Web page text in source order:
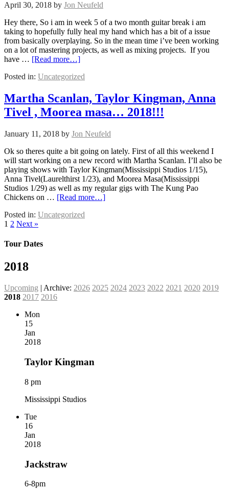
April 30, 2018 by Jon Neufeld
Hey there, So i am in week 5 of a two month guitar break i am
taking to hopefully fully heal my hand which has a bit of a issue
from basically overplaying. So in the mean time i’ve been working
on a lot of mastering projects, as well as mixing projects. If you
have … [Read more…]
Posted in: Uncategorized
Martha Scanlan, Taylor Kingman, Anna
Tivel , Moorea masa… 2018!!!
January 11, 2018 by Jon Neufeld
Ok so theres quite a bit going on lately. First of all this weekend I
will start working on a new record with Martha Scanlan. I’ll also be
playing shows with Taylor Kingman(Mississippi Studios 1/15),
Anna Tivel(Laurelthirst 1/23), and Moorea Masa(Mississippi
Studios 1/29) as well as my regular gigs with The Kung Pao
Chickens on … [Read more…]
Posted in: Uncategorized
1 2 Next »
Tour Dates
2018
Upcoming | Archive: 2026 2025 2024 2023 2022 2021 2020 2019
2018 2017 2016
Mon
15
Jan
2018
Taylor Kingman
8 pm
Mississippi Studios
Tue
16
Jan
2018
Jackstraw
6-8pm